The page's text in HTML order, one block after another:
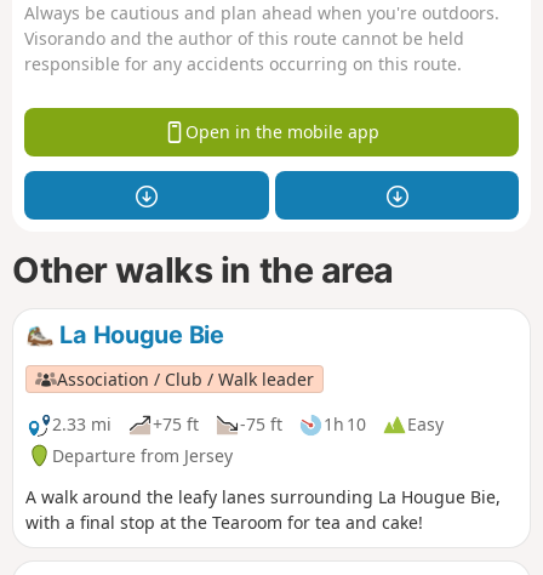
Always be cautious and plan ahead when you're outdoors.
Visorando and the author of this route cannot be held
responsible for any accidents occurring on this route.
Open in the mobile app
Other walks in the area
La Hougue Bie
Association / Club / Walk leader
2.33 mi
+75 ft -75 ft 1h 10
Easy
Departure from Jersey
A walk around the leafy lanes surrounding La Hougue Bie,
with a final stop at the Tearoom for tea and cake!